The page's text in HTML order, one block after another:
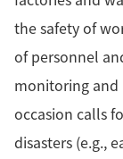
the safety of
of personnel
monitoring and
occasion calls
disasters (e.g.,